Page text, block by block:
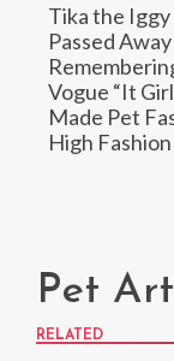
Tika the Iggy
Passed
Vogue “It
Made Pet
High Fashion
Pet
RELATED